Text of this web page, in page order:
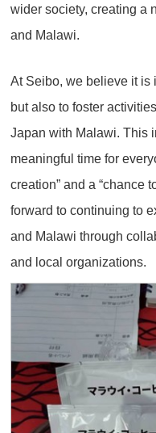
wider society, creating a
and Malawi.
At Seibo, we believe it is
but also to foster
Japan with Malawi. This
meaningful time for
creation” and a “chance
forward to continuing to
and Malawi through
and local organizations.